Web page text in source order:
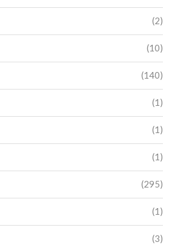
(2)
(10)
(140)
(1)
(1)
(1)
(295)
(1)
(3)